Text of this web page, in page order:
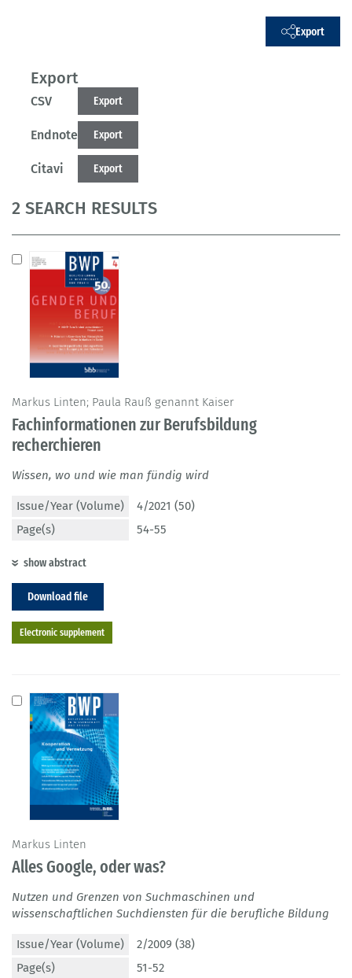
Export
Export
CSV Export
Endnote Export
Citavi Export
2 SEARCH RESULTS
Markus Linten; Paula Rauß genannt Kaiser
Fachinformationen zur Berufsbildung
recherchieren
Wissen, wo und wie man fündig wird
Issue/Year (Volume)
4/2021 (50)
Page(s)
54-55
show abstract
Download file
Electronic supplement
Markus Linten
Alles Google, oder was?
Nutzen und Grenzen von Suchmaschinen und
wissenschaftlichen Suchdiensten für die berufliche Bildung
Issue/Year (Volume)
2/2009 (38)
Page(s)
51-52